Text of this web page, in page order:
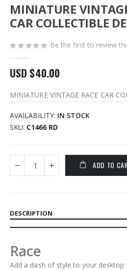
to
the
beginning
the
images
gallery
MINIATURE
CAR COLLECTIBLE
Be the first to review
USD $40.00
MINIATURE VINTAGE RACE CAR
AVAILABILITY: IN STOCK
SKU C1466 RD
ADD TO
DESCRIPTION
Race
Add a dash of style to your